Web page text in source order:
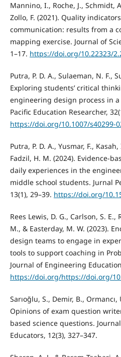
Mannino, I., Roche, J., Schmidt,
Zollo, F. (2021). Quality
communication: results from a
mapping exercise. Journal of
1–17. https://doi.org/10.22323/
Putra, P. D. A., Sulaeman, N. F.,
Exploring students’ critical
engineering design process in a
Pacific Education Researcher,
https://doi.org/10.1007/s40299-
Putra, P. D. A., Yusmar, F.,
Fadzil, H. M. (2024). Evidence-
daily experiences in the
middle school students. Jurnal
13(1), 29–39. https://doi.org/
Rees Lewis, D. G., Carlson, S. E.,
M., & Easterday, M. W. (2023).
design teams to engage in
tools to support coaching in
Journal of Engineering
https://doi.org/https://doi.org/
Sarıoğlu, S., Demir, B., Ormancı,
Opinions of exam question
based science questions.
Educators, 12(3), 327–347.